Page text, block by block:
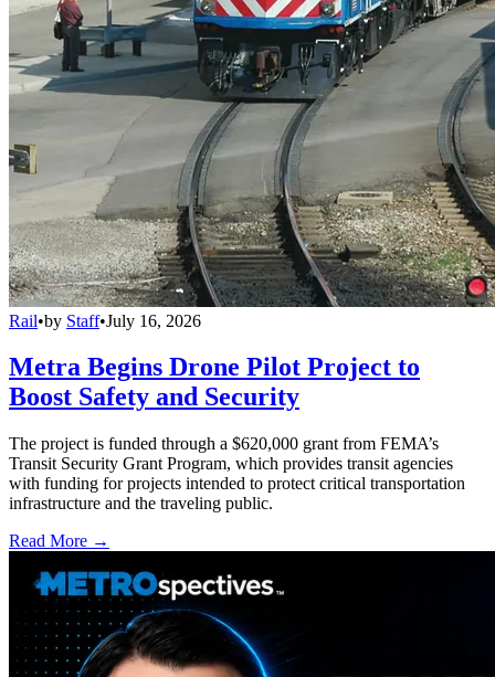
Rail•by Staff•July 16, 2026
Metra Begins Drone Pilot Project to
Boost Safety and Security
The project is funded through a $620,000 grant from FEMA’s
Transit Security Grant Program, which provides transit agencies
with funding for projects intended to protect critical transportation
infrastructure and the traveling public.
Read More →